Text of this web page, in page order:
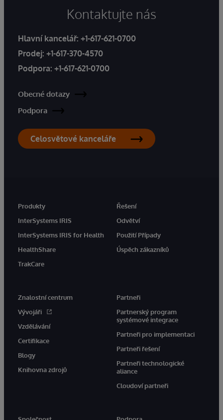
Kontaktujte nás
Hlavní kancelář: +1-617-621-0700
Prodej: +1-617-370-4570
Podpora: +1-617-621-0700
Obecné dotazy
Podpora
Celosvětové kanceláře
Produkty
InterSystems IRIS
InterSystems IRIS for Health
HealthShare
TrakCare
Řešení
Odvětví
Použití Případy
Úspěch zákazníků
Znalostní centrum
Vývojáři
Vzdělávání
Certifikace
Blogy
Knihovna zdrojů
Partneři
Partnerský program
systémové integrace
Partneři pro implementaci
Partneři řešení
Partneři technologické
aliance
Cloudoví partneři